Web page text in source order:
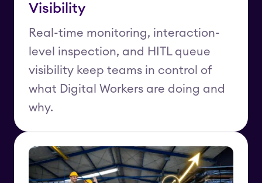
Visibility
Real-time monitoring, interaction-
level inspection, and HITL queue
visibility keep teams in control of
what Digital Workers are doing and
why.